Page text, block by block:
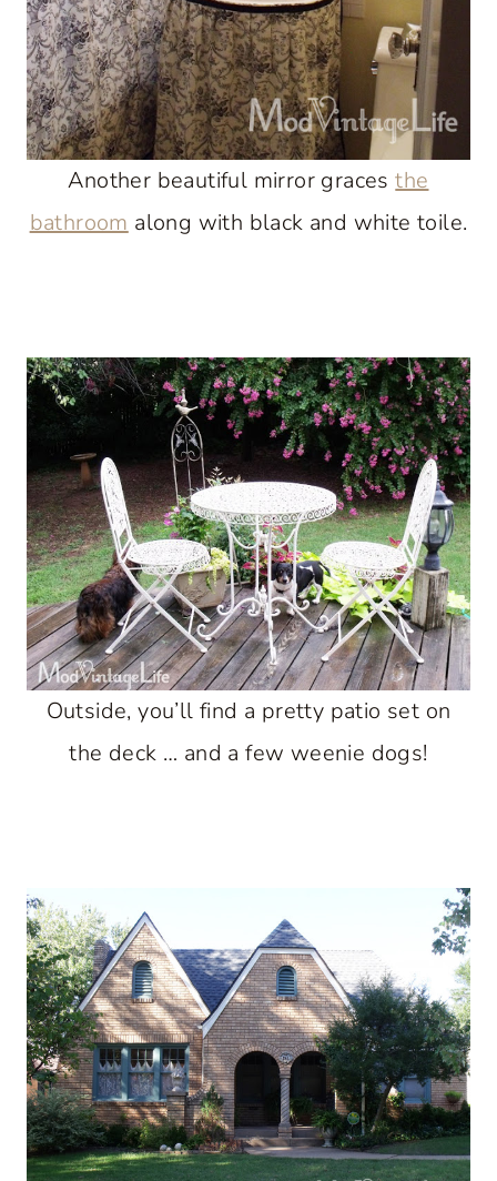
Another beautiful mirror gracesthe
bathroom along with black and white toile.
Outside, you’ll find a pretty patio set on
the deck … and a few weenie dogs!